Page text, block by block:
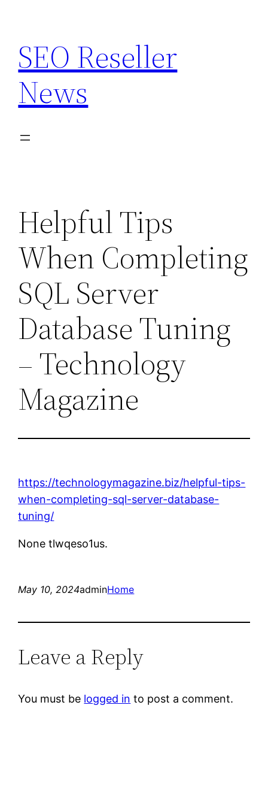
content
SEO Reseller
News
Helpful Tips
When Completing
SQL Server
Database Tuning
– Technology
Magazine
https://technologymagazine.biz/helpful-tips-
when-completing-sql-server-database-
tuning/
None tlwqeso1us.
May 10, 2024adminHome
Leave a Reply
You must be logged in to post a comment.